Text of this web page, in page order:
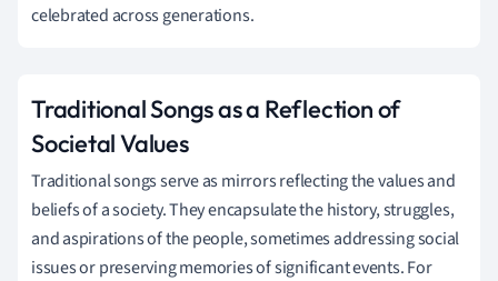
celebrated across generations.
Traditional Songs as a Reflection of
Societal Values
Traditional songs serve as mirrors reflecting the values and
beliefs of a society. They encapsulate the history, struggles,
and aspirations of the people, sometimes addressing social
issues or preserving memories of significant events. For